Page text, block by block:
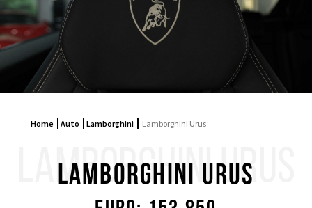
Home Auto Lamborghini Lamborghini Urus
LAMBORGHINI URUS
Lamborghini Urus